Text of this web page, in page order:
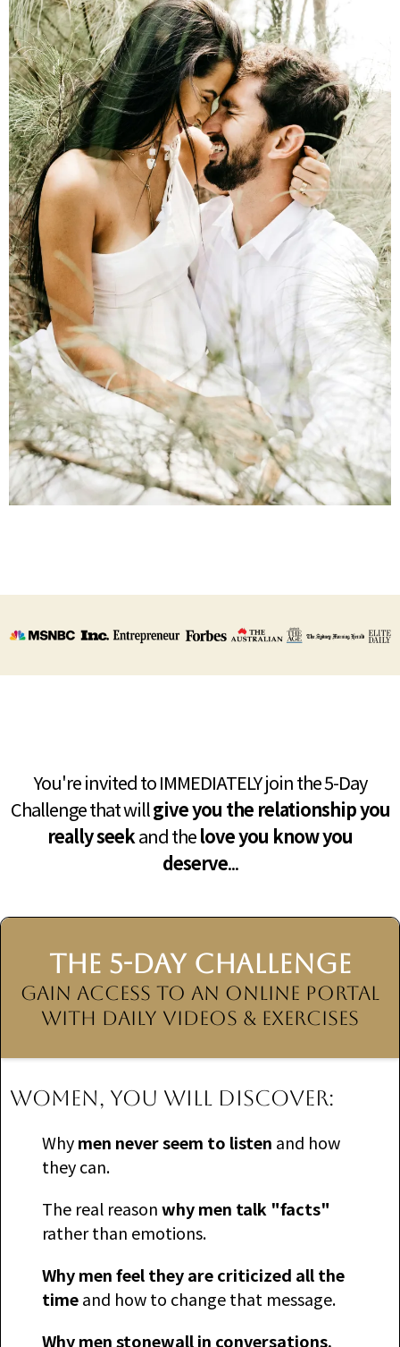
You're invited to IMMEDIATELY join the 5-Day
Challenge that willgive you the relationship you
really seekand thelove you know you
deserve...
THE 5-DAY CHALLENGE
Gain Access to an Online Portal
With Daily Videos & Exercises
WOMEN, you will discover:
​Whymen never seem to listen and how
they can.
​The real reasonwhy men talk "facts"
rather than emotions.
​Why men feel they are criticized all the
timeand how to change that message.
Why men stonewall in conversations.